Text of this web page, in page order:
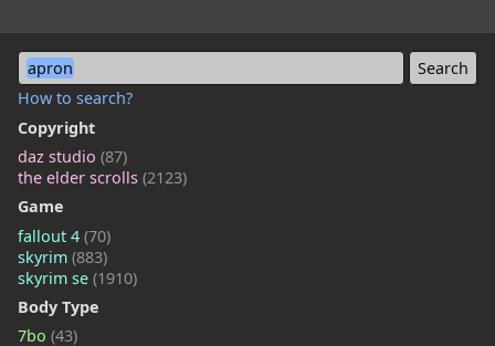
apron
How to search?
Copyright
daz studio (87)
the elder scrolls (2123)
Game
fallout 4 (70)
skyrim (883)
skyrim se (1910)
Body Type
7bo (43)